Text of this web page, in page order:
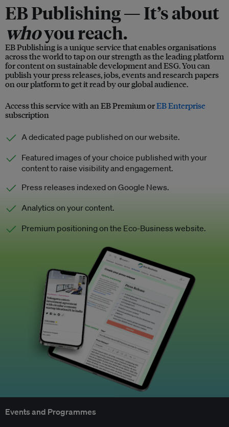
EB Publishing —It’s about
whoyou reach.
EB Publishing is a unique service that enables organisations
across the world to tap on our strength as the leading platform
for content on sustainable development and ESG. You can
publish your press releases, jobs, events and research papers
on our platform to get it read by our global audience.
Access this service with an EB Premium orEB Enterprise
subscription
A dedicated page published on our website.
Featured images of your choice published with your
content to raise visibility and engagement.
Press releases indexed on Google News.
Analytics on your content.
Premium positioning on the Eco-Business website.
Events and Programmes